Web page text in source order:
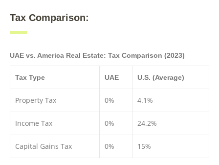
Tax Comparison:
UAE vs. America Real Estate: Tax Comparison (2023)
Tax Type UAE U.S. (Average)
Property Tax 0% 4.1%
Income Tax 0% 24.2%
Capital Gains Tax 0% 15%